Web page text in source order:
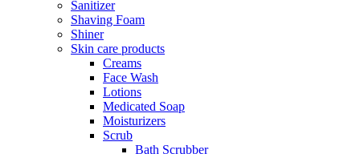
Sanitizer
Shaving Foam
Shiner
Skin care products
Creams
Face Wash
Lotions
Medicated Soap
Moisturizers
Scrub
Bath Scrubber